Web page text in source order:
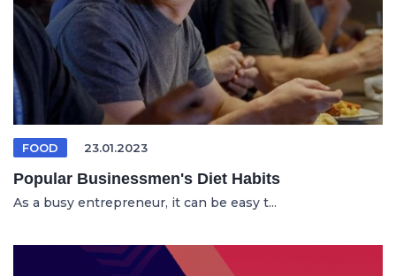
FOOD 23.01.2023
Popular Businessmen's Diet Habits
As a busy entrepreneur, it can be easy t...